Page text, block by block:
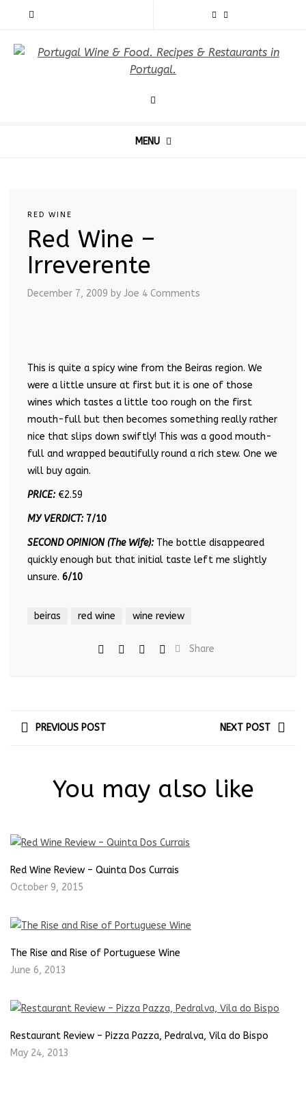
MENU
RED WINE
Red Wine –
Irreverente
December 7, 2009 by Joe 4 Comments
This is quite a spicy wine from the Beiras region. We
were a little unsure at first but it is one of those
wines which tastes a little too rough on the first
mouth-full but then becomes something really rather
nice that slips down swiftly! This was a good mouth-
full and wrapped beautifully round a rich stew. One we
will buy again.
PRICE: €2.59
MY VERDICT:7/10
SECOND OPINION (The Wife): The bottle disappeared
quickly enough but that initial taste left me slightly
unsure. 6/10
beiras red wine wine review
Share
PREVIOUS POST NEXT POST
You may also like
Red Wine Review – Quinta Dos Currais
October 9, 2015
The Rise and Rise of Portuguese Wine
June 6, 2013
Restaurant Review – Pizza Pazza, Pedralva, Vila do Bispo
May 24, 2013